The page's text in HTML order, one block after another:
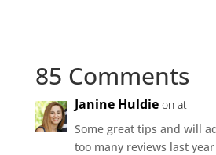
85 Comments
Janine Huldie on at
Some great tips and will
too many reviews last